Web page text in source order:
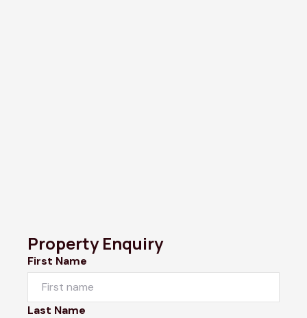
Property Enquiry
First Name
Last Name